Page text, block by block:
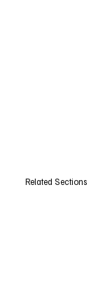
Related Sections